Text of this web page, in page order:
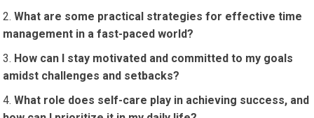
What are some practical strategies for effective time
management in a fast-paced world?
How can I stay motivated and committed to my goals
amidst challenges and setbacks?
What role does self-care play in achieving success, and